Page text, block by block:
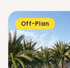
Off-Plan